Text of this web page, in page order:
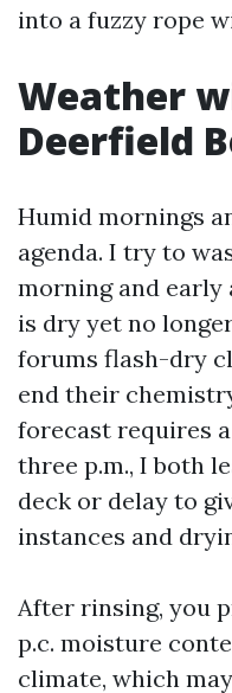
into a fuzzy rope
Weather
Deerfield
Humid mornings
agenda. I try to
morning and
is dry yet no
forums flash-dry
end their
forecast requires
three p.m., I both
deck or delay to
instances and
After rinsing, you
p.c. moisture
climate, which